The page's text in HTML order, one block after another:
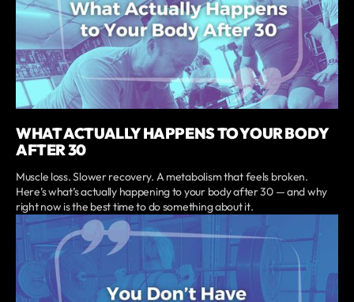
WHAT ACTUALLY HAPPENS TO YOUR BODY
AFTER 30
Muscle loss. Slower recovery. A metabolism that feels broken.
Here’s what’s actually happening to your body after 30 — and why
right now is the best time to do something about it.